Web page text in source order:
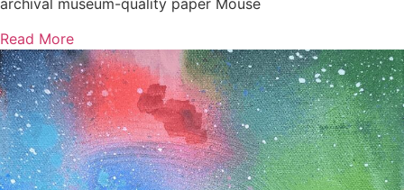
archival museum-quality paper Mouse
Read More